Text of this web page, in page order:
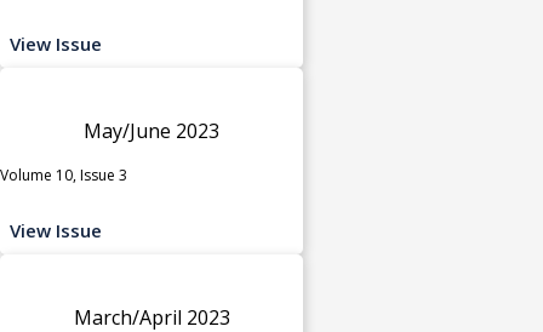
View Issue
May/June 2023
Volume 10, Issue 3
View Issue
March/April 2023